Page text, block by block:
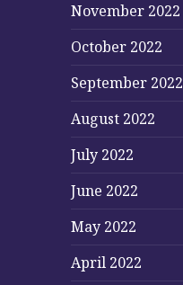
November 2022
October 2022
September 2022
August 2022
July 2022
June 2022
May 2022
April 2022